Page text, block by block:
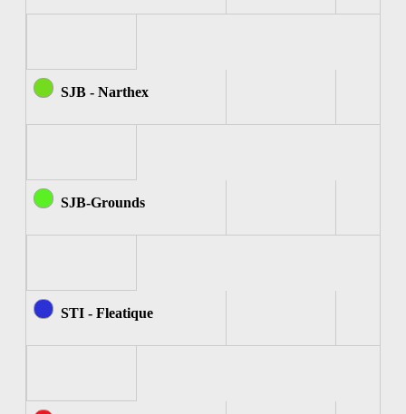
SJB - Narthex
SJB-Grounds
STI - Fleatique